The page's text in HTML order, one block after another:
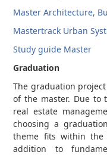
Master Architecture,
Mastertrack Urban
Study guide Master
Graduation
The graduation
of the master. Due to
real estate
choosing a
theme fits within the
addition to